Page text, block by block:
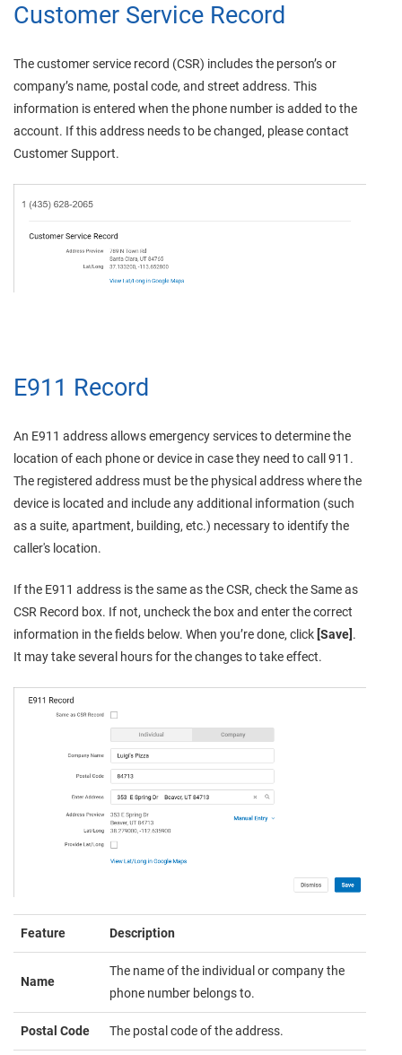
Customer Service Record
The customer service record (CSR) includes the person’s or
company’s name, postal code, and street address. This
information is entered when the phone number is added to the
account. If this address needs to be changed, please contact
Customer Support.
E911 Record
An E911 address allows emergency services to determine the
location of each phone or device in case they need to call 911.
The registered address must be the physical address where the
device is located and include any additional information (such
as a suite, apartment, building, etc.) necessary to identify the
caller's location.
If the E911 address is the same as the CSR, check the Same as
CSR Record box. If not, uncheck the box and enter the correct
information in the fields below. When you’re done, click [Save] .
It may take several hours for the changes to take effect.
Feature Description
Name
The name of the individual or company the
phone number belongs to.
Postal Code The postal code of the address.